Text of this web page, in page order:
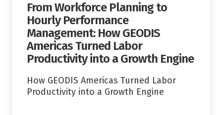
From Workforce Planning to
Hourly Performance
Management: How GEODIS
Americas Turned Labor
Productivity into a Growth Engine
How GEODIS Americas Turned Labor
Productivity into a Growth Engine